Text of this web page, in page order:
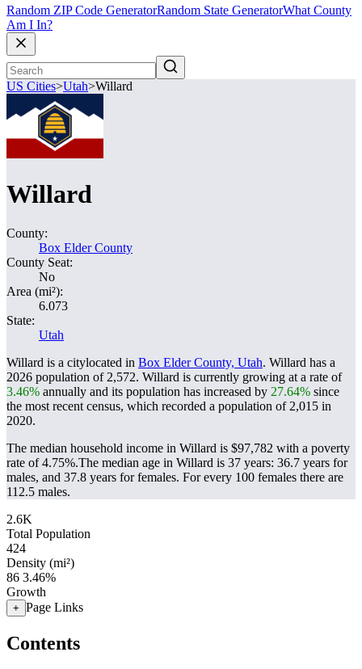
Random ZIP Code GeneratorRandom State GeneratorWhat County
Am I In?
US Cities>Utah>Willard
Willard
County:
Box Elder County
County Seat:
No
Area (mi²):
6.073
State:
Utah
Willard is a citylocated in Box Elder County, Utah. Willard has a
2026 population of 2,572. Willard is currently growing at a rate of
3.46% annually and its population has increased by 27.64% since
the most recent census, which recorded a population of 2,015 in
2020.
The median household income in Willard is $97,782 with a poverty
rate of 4.75%.The median age in Willard is 37 years: 36.7 years for
males, and 37.8 years for females. For every 100 females there are
112.5 males.
2.6K
Total Population
424
Density (mi²)
86 3.46%
Growth
+ Page Links
Contents